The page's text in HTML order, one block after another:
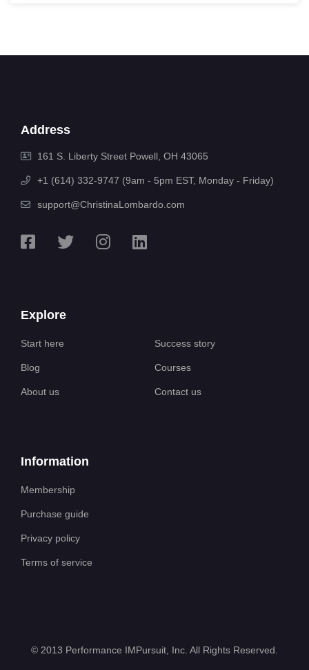
Address
161 S. Liberty Street Powell, OH 43065
+1 (614) 332-9747 (9am - 5pm EST, Monday - Friday)
support@ChristinaLombardo.com
Explore
Start here Success story
Blog Courses
About us Contact us
Information
Membership
Purchase guide
Privacy policy
Terms of service
© 2013 Performance IMPursuit, Inc. All Rights Reserved